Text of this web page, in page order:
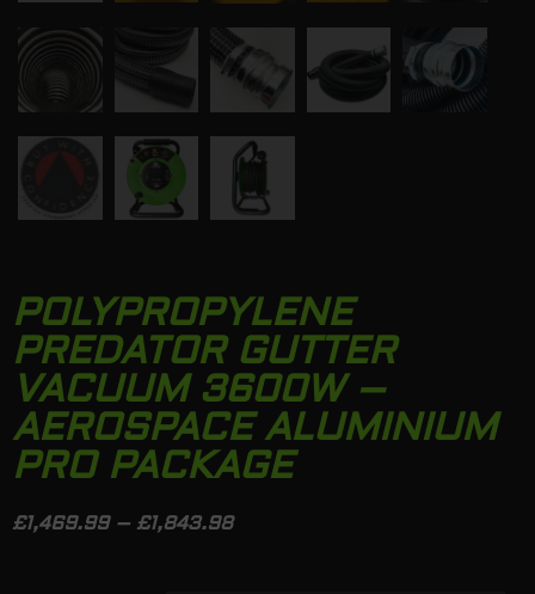
POLYPROPYLENE
PREDATOR GUTTER
VACUUM 3600W –
AEROSPACE ALUMINIUM
PRO PACKAGE
£1,469.99 – £1,843.98